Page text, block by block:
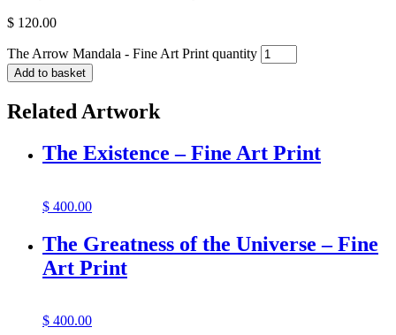
$ 120.00
The Arrow Mandala - Fine Art Print quantity
Add to basket
Related Artwork
The Existence – Fine Art Print
$ 400.00
The Greatness of the Universe – Fine
Art Print
$ 400.00